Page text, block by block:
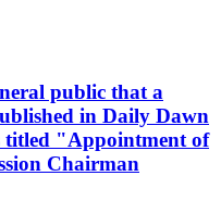
public that a
in Daily Dawn
titled "Appointment of
Chairman